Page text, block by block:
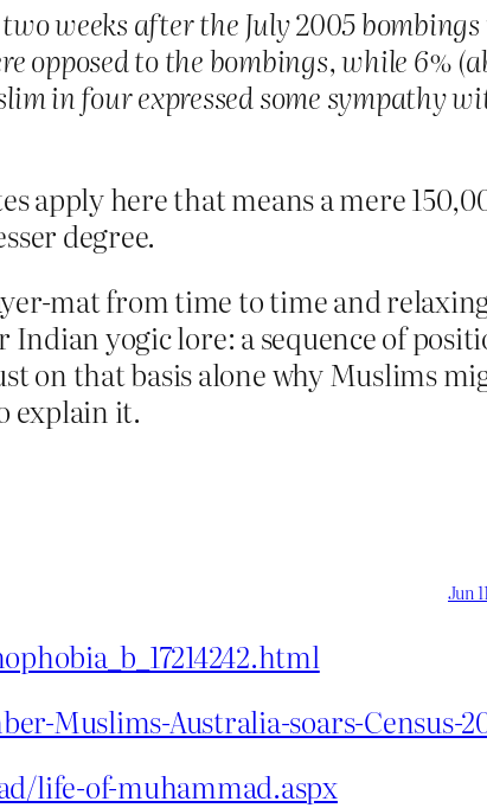
weeks after the July 2005
opposed to the bombings, while 6%
in four expressed some sympathy
apply here that means a mere
degree.
mat from time to time and
yogic lore: a sequence of
on that basis alone why Muslims
explain it.
Jun
Muslims-Australia-soars-Census-
life-of-muhammad.aspx